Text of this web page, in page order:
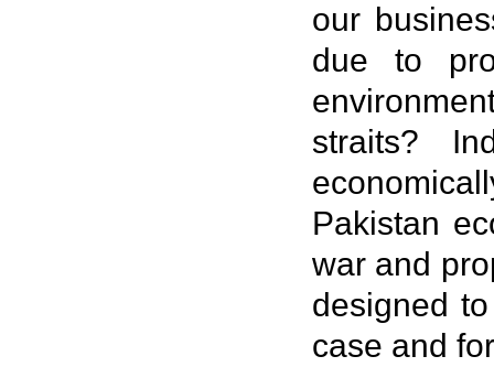
our
due to
straits?
Pakistan
war and
designed
case and